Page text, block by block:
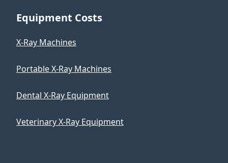
Equipment Costs
X-Ray Machines
Portable X-Ray Machines
Dental X-Ray Equipment
Veterinary X-Ray Equipment